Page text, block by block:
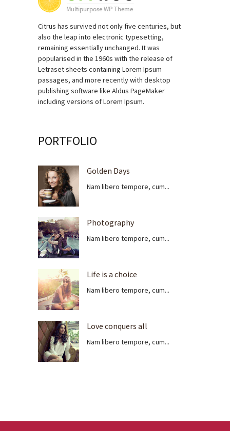
Citrus has survived not only five centuries, but
also the leap into electronic typesetting,
remaining essentially unchanged. It was
popularised in the 1960s with the release of
Letraset sheets containing Lorem Ipsum
passages, and more recently with desktop
publishing software like Aldus PageMaker
including versions of Lorem Ipsum.
PORTFOLIO
Golden Days
Nam libero tempore, cum...
Photography
Nam libero tempore, cum...
Life is a choice
Nam libero tempore, cum...
Love conquers all
Nam libero tempore, cum...